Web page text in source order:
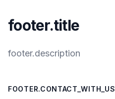
footer.title
footer.description
FOOTER.CONTACT_WITH_US